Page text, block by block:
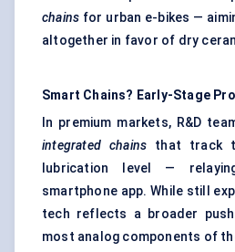
chains for urban e-bikes —
altogether in favor of dry
Smart Chains? Early-Stage
In premium markets, R&D
integrated chains that track
lubrication level —
smartphone app. While still
tech reflects a broader
most analog components of